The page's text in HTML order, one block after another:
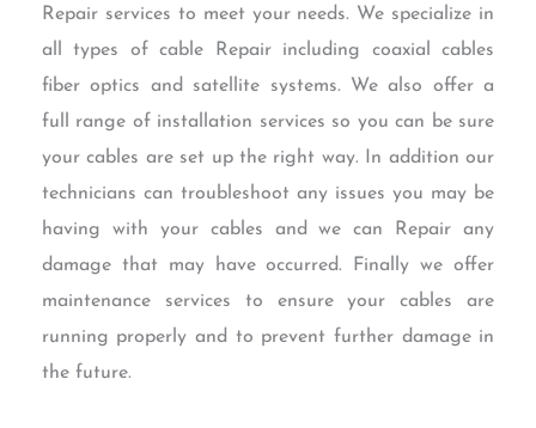
Repair services to meet your needs. We specialize in
all types of cable Repair including coaxial cables
fiber optics and satellite systems. We also offer a
full range of installation services so you can be sure
your cables are set up the right way. In addition our
technicians can troubleshoot any issues you may be
having with your cables and we can Repair any
damage that may have occurred. Finally we offer
maintenance services to ensure your cables are
running properly and to prevent further damage in
the future.